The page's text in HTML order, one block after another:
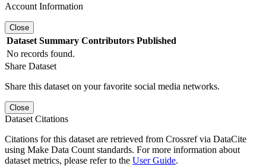
Account Information
Close
Dataset Summary Contributors Published
No records found.
Share Dataset
Share this dataset on your favorite social media networks.
Close
Dataset Citations
Citations for this dataset are retrieved from Crossref via DataCite
using Make Data Count standards. For more information about
dataset metrics, please refer to the User Guide.